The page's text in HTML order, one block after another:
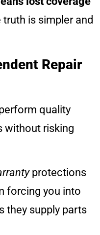
truth is simpler and
Repair
quality
without risking
protections
forcing you into
they supply parts